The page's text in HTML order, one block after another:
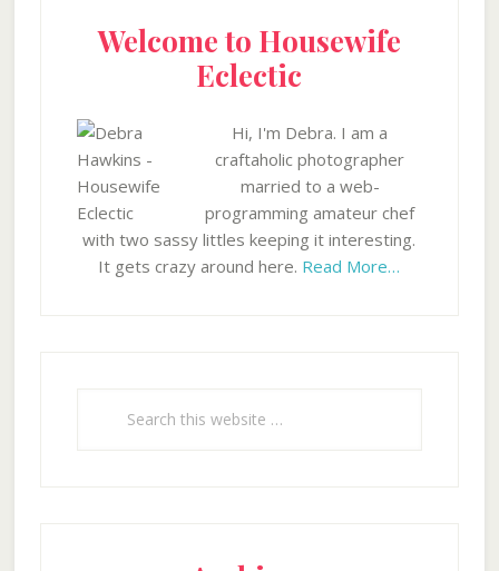
Welcome to Housewife
Eclectic
Hi, I'm Debra. I am a
craftaholic photographer
married to a web-
programming amateur chef
with two sassy littles keeping it interesting.
It gets crazy around here. Read More…